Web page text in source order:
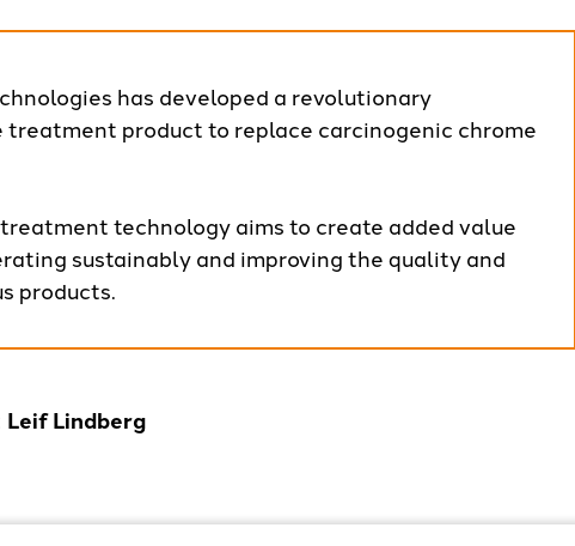
has developed a revolutionary
product to replace carcinogenic chrome
technology aims to create added value
sustainably and improving the quality and
products.
Leif Lindberg